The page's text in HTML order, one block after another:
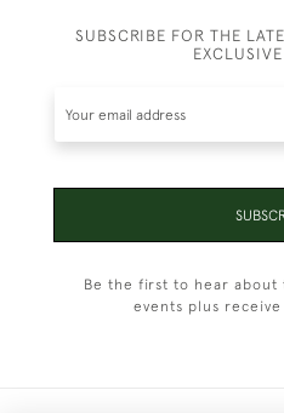
SUBSCRIBE FOR THE
Be the first to hear about
events plus